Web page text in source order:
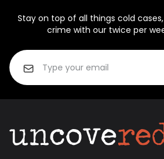
Stay on top of all things cold
crime with our twice per